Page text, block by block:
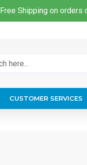
Free Shipping on orders
CUSTOMER SERVICES